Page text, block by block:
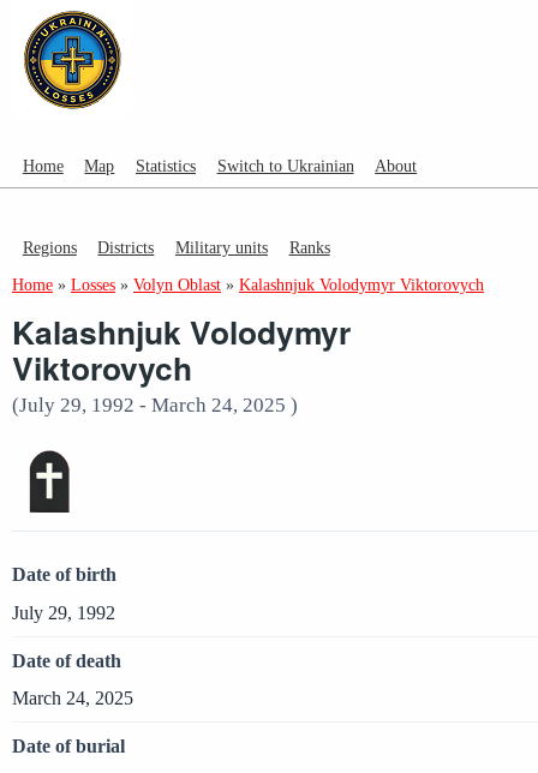
Home Map Statistics Switch to Ukrainian About
Regions Districts Military units Ranks
Home » Losses » Volyn Oblast » Kalashnjuk Volodymyr Viktorovych
Kalashnjuk Volodymyr
Viktorovych
(July 29, 1992 - March 24, 2025 )
Date of birth
July 29, 1992
Date of death
March 24, 2025
Date of burial